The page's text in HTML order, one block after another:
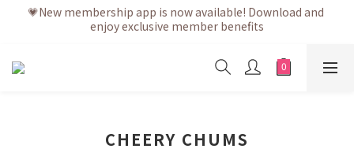
💗After placing the order, it is delivered within 3 to 5 working
days
💗New membership app is now available! Download and
enjoy exclusive member benefits
CHEERY CHUMS